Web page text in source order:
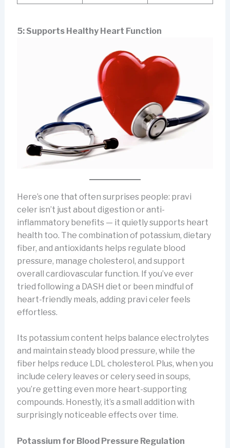
5: Supports Healthy Heart Function
Here’s one that often surprises people: pravi
celer isn’t just about digestion or anti-
inflammatory benefits — it quietly supports heart
health too. The combination of potassium, dietary
fiber, and antioxidants helps regulate blood
pressure, manage cholesterol, and support
overall cardiovascular function. If you’ve ever
tried following a DASH diet or been mindful of
heart-friendly meals, adding pravi celer feels
effortless.
Its potassium content helps balance electrolytes
and maintain steady blood pressure, while the
fiber helps reduce LDL cholesterol. Plus, when you
include celery leaves or celery seed in soups,
you’re getting even more heart-supporting
compounds. Honestly, it’s a small addition with
surprisingly noticeable effects over time.
Potassium for Blood Pressure Regulation